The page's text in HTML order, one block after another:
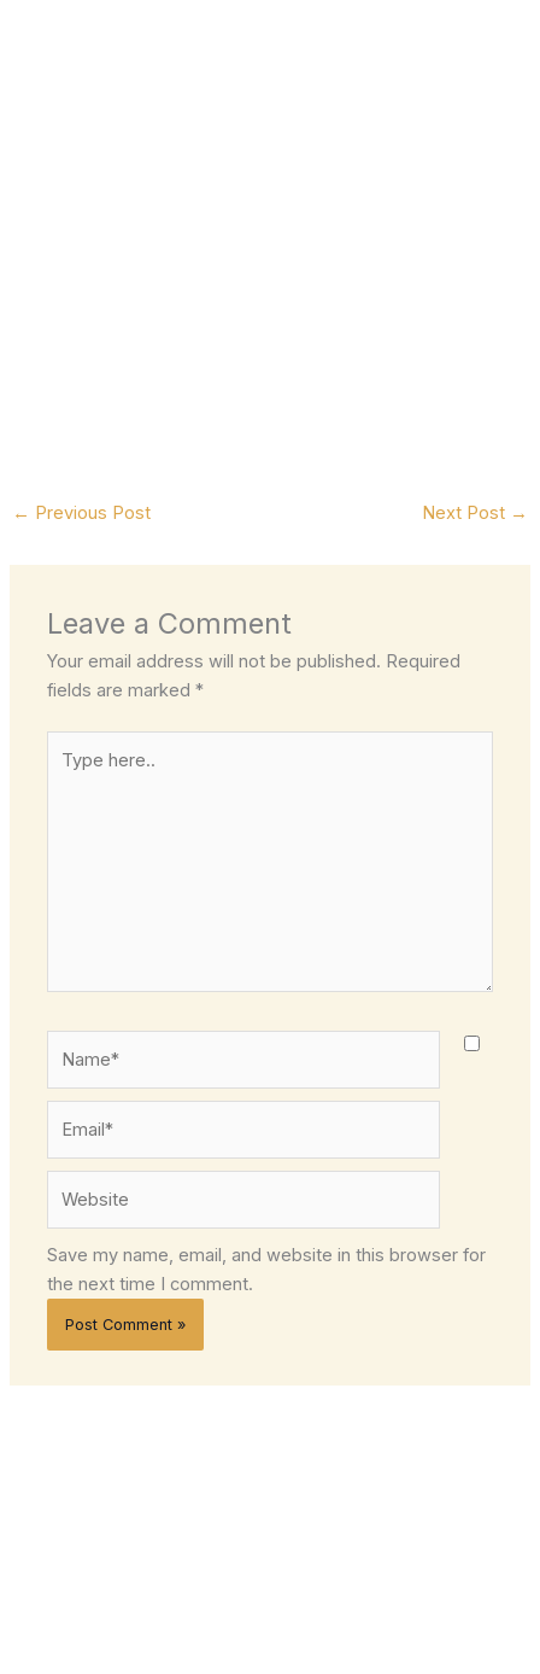
← Previous Post Next Post →
Leave a Comment
Your email address will not be published. Required
fields are marked*
here..
Save my name, email, and website in this browser for
the next time I comment.